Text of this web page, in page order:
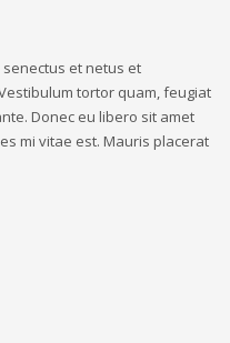
et netus et
tortor quam, feugiat
Donec eu libero sit amet
mi vitae est. Mauris placerat